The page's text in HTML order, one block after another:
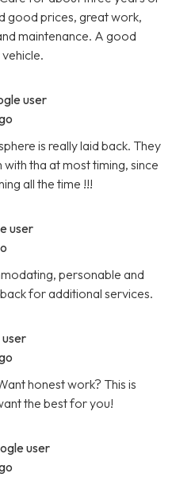
good prices, great work,
maintenance. A good
user
is really laid back. They
tha at most timing, since
all the time !!!
user
personable and
for additional services.
honest work? This is
the best for you!
user